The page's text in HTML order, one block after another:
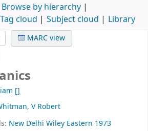
Browse by hierarchy
Tag cloud Subject cloud Library
MARC view
[]
V Robert
New Delhi Wiley Eastern 1973